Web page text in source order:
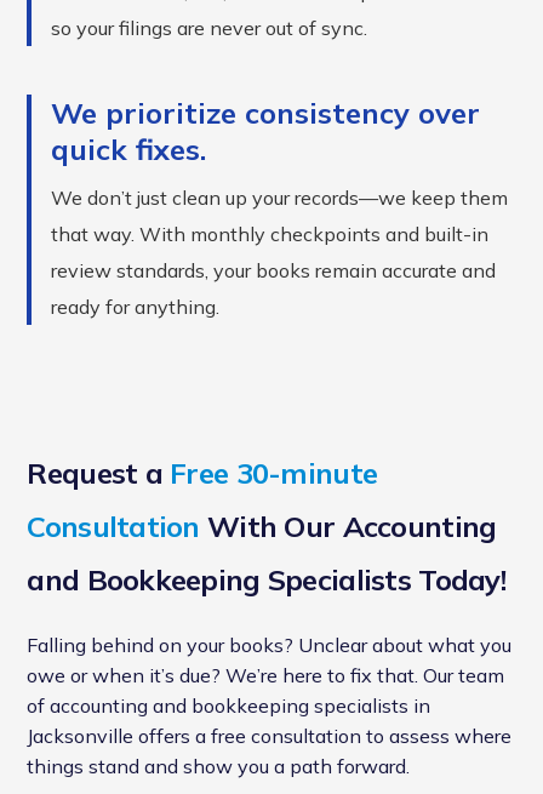
so your filings are never out of sync.
We prioritize consistency over
quick fixes.
We don’t just clean up your records—we keep them
that way. With monthly checkpoints and built-in
review standards, your books remain accurate and
ready for anything.
Request a Free 30-minute
Consultation With Our Accounting
and Bookkeeping Specialists Today!
Falling behind on your books? Unclear about what you
owe or when it’s due? We’re here to fix that. Our team
of accounting and bookkeeping specialists in
Jacksonville offers a free consultation to assess where
things stand and show you a path forward.